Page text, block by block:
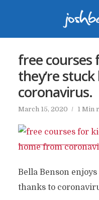
free courses
they’re
coronavirus.
March 15, 2020 1 Min
Bella Benson
thanks to